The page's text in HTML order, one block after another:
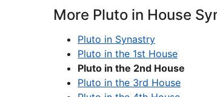
More Pluto in House
Pluto in Synastry
Pluto in the 1st House
Pluto in the 2nd House
Pluto in the 3rd House